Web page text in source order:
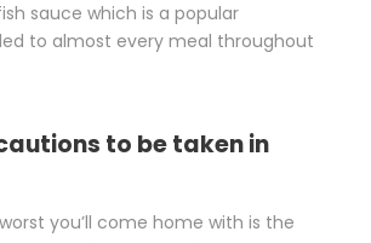
sauce which is a popular
to almost every meal throughout
to be taken in
you’ll come home with is the